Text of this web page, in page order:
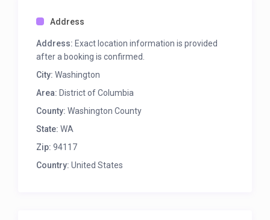
Address
Address: Exact location information is provided
after a booking is confirmed.
City: Washington
Area: District of Columbia
County: Washington County
State: WA
Zip: 94117
Country: United States